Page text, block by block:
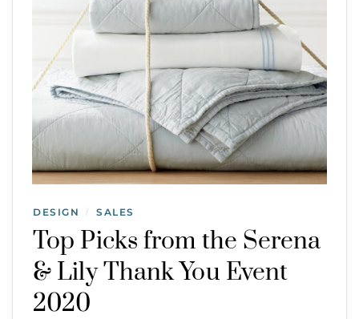
DESIGN / SALES
Top Picks from the Serena
& Lily Thank You Event
2020